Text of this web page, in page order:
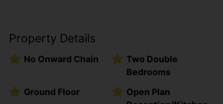
Property Details
No Onward Chain
Two Double
Bedrooms
Ground Floor
Open Plan